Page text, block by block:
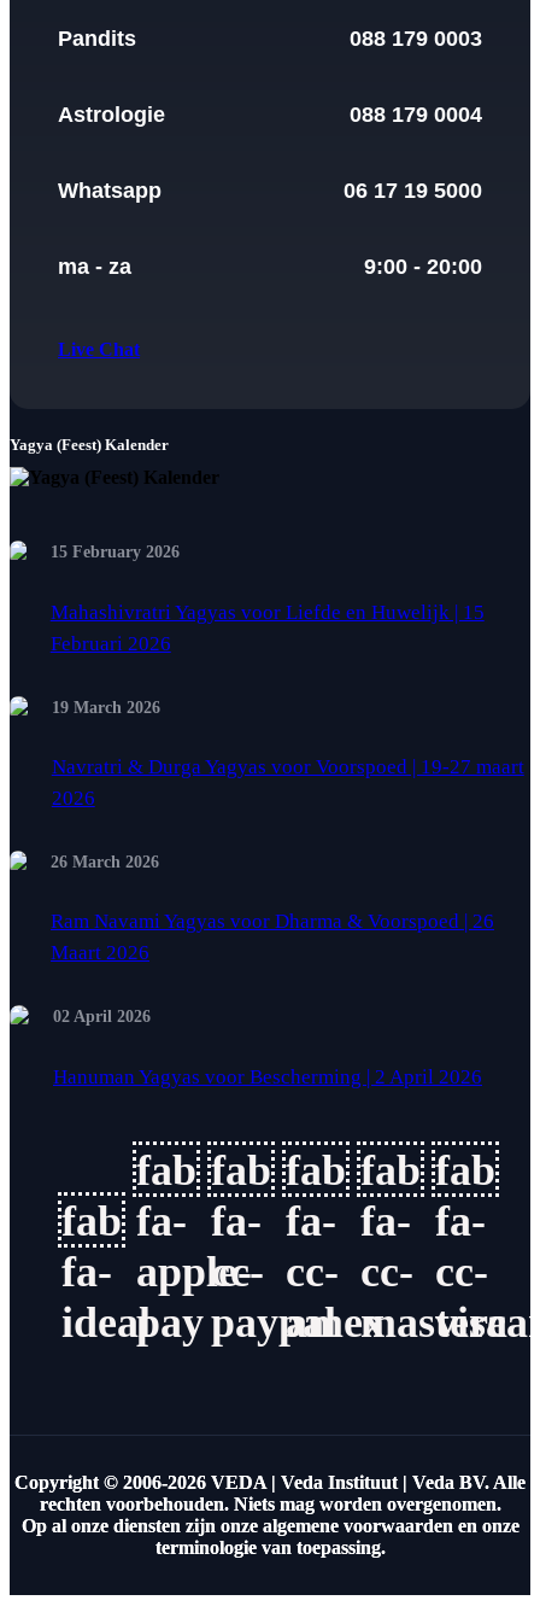
Pandits 088 179 0003
Astrologie 088 179 0004
Whatsapp 06 17 19 5000
ma - za 9:00 - 20:00
Live Chat
Yagya (Feest) Kalender
15 February 2026
Mahashivratri Yagyas voor Liefde en Huwelijk | 15
Februari 2026
19 March 2026
Navratri & Durga Yagyas voor Voorspoed | 19-27 maart
2026
26 March 2026
Ram Navami Yagyas voor Dharma & Voorspoed | 26
Maart 2026
02 April 2026
Hanuman Yagyas voor Bescherming | 2 April 2026
fab
fa-
ideal
fab
fa-
apple-
pay
fab
fa-
cc-
paypal
fab
fa-
cc-
amex
fab
fa-
cc-
fab
fa-
cc-
visa
Copyright © 2006-2026 VEDA | Veda Instituut | Veda BV. Alle
rechten voorbehouden. Niets mag worden overgenomen.
Op al onze diensten zijn onze algemene voorwaarden en onze
terminologie van toepassing.